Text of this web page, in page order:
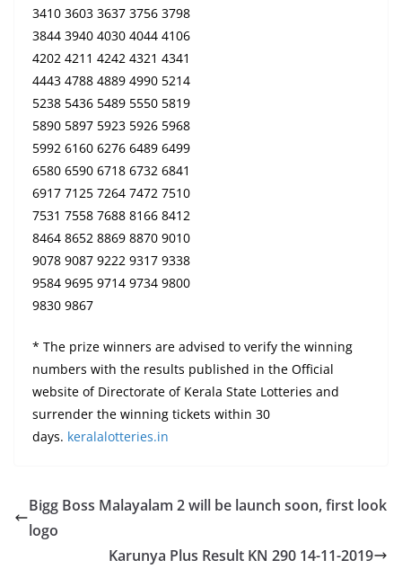
3410 3603 3637 3756 3798
3844 3940 4030 4044 4106
4202 4211 4242 4321 4341
4443 4788 4889 4990 5214
5238 5436 5489 5550 5819
5890 5897 5923 5926 5968
5992 6160 6276 6489 6499
6580 6590 6718 6732 6841
6917 7125 7264 7472 7510
7531 7558 7688 8166 8412
8464 8652 8869 8870 9010
9078 9087 9222 9317 9338
9584 9695 9714 9734 9800
9830 9867
* The prize winners are advised to verify the winning
numbers with the results published in the Official
website of Directorate of Kerala State Lotteries and
surrender the winning tickets within 30
days. keralalotteries.in
Bigg Boss Malayalam 2 will be launch soon, first look
logo
Karunya Plus Result KN 290 14-11-2019